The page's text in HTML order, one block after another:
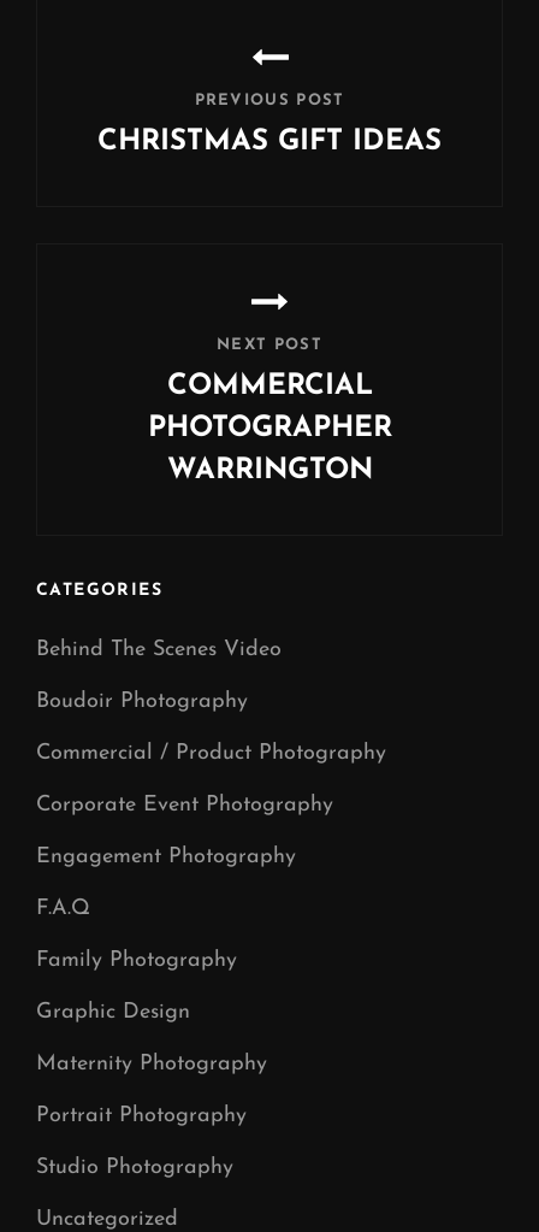
PREVIOUS POST
CHRISTMAS GIFT IDEAS
NEXT POST
COMMERCIAL
PHOTOGRAPHER
WARRINGTON
CATEGORIES
Behind The Scenes Video
Boudoir Photography
Commercial / Product Photography
Corporate Event Photography
Engagement Photography
F.A.Q
Family Photography
Graphic Design
Maternity Photography
Portrait Photography
Studio Photography
Uncategorized